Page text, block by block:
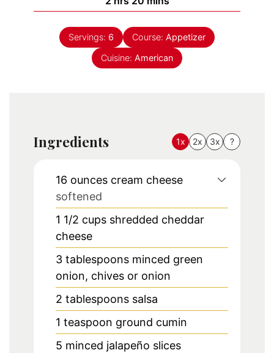
Servings: 6 Course: Appetizer
Cuisine: American
Ingredients 1x 2x 3x ?
16 ounces cream cheese
softened
1 1/2 cups shredded cheddar
cheese
3 tablespoons minced green
onion, chives or onion
2 tablespoons salsa
1 teaspoon ground cumin
5 minced jalapeño slices